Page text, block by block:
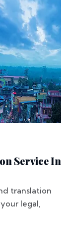
Service In
translation
legal,